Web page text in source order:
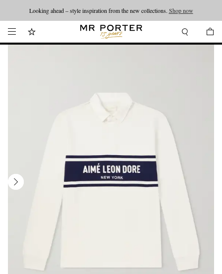
Looking ahead – style inspiration from the new collections. Shop now